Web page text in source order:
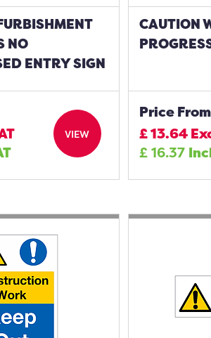
NO
ENTRY SIGN
VIEW
CAUTION
Price
£13.64
£16.37